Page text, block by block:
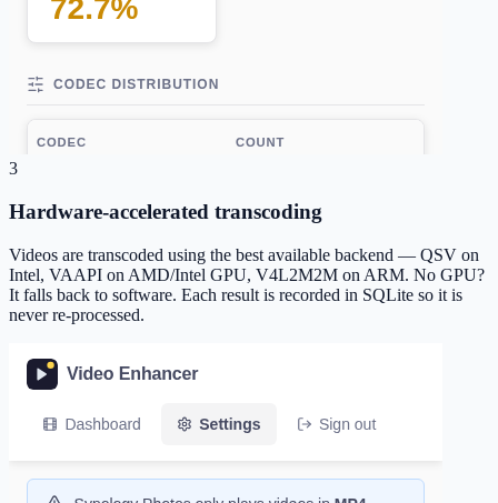
3
Hardware-accelerated transcoding
Videos are transcoded using the best available backend — QSV on
Intel, VAAPI on AMD/Intel GPU, V4L2M2M on ARM. No GPU?
It falls back to software. Each result is recorded in SQLite so it is
never re-processed.